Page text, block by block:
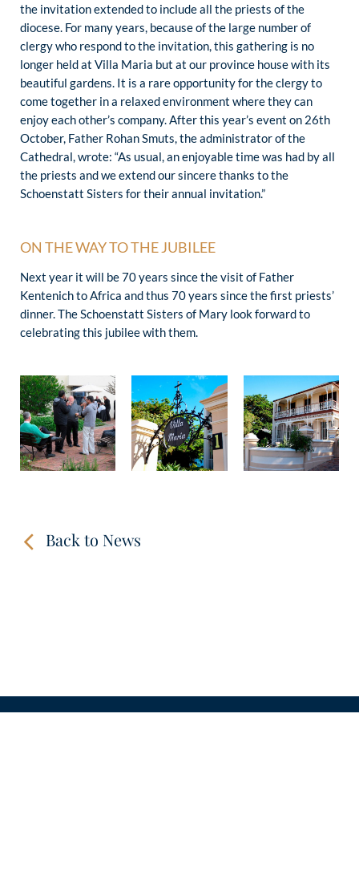
the invitation extended to include all the priests of the
diocese. For many years, because of the large number of
clergy who respond to the invitation, this gathering is no
longer held at Villa Maria but at our province house with its
beautiful gardens. It is a rare opportunity for the clergy to
come together in a relaxed environment where they can
enjoy each other’s company. After this year’s event on 26th
October, Father Rohan Smuts, the administrator of the
Cathedral, wrote: “As usual, an enjoyable time was had by all
the priests and we extend our sincere thanks to the
Schoenstatt Sisters for their annual invitation.”
ON THE WAY TO THE JUBILEE
Next year it will be 70 years since the visit of Father
Kentenich to Africa and thus 70 years since the first priests’
dinner. The Schoenstatt Sisters of Mary look forward to
celebrating this jubilee with them.
Back to News